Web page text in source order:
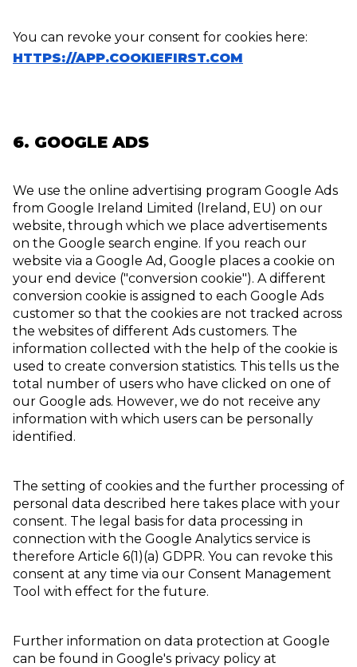
You can revoke your consent for cookies here:
HTTPS://APP.COOKIEFIRST.COM
6. GOOGLE ADS
We use the online advertising program Google Ads
from Google Ireland Limited (Ireland, EU) on our
website, through which we place advertisements
on the Google search engine. If you reach our
website via a Google Ad, Google places a cookie on
your end device ("conversion cookie"). A different
conversion cookie is assigned to each Google Ads
customer so that the cookies are not tracked across
the websites of different Ads customers. The
information collected with the help of the cookie is
used to create conversion statistics. This tells us the
total number of users who have clicked on one of
our Google ads. However, we do not receive any
information with which users can be personally
identified.
The setting of cookies and the further processing of
personal data described here takes place with your
consent. The legal basis for data processing in
connection with the Google Analytics service is
therefore Article 6(1)(a) GDPR. You can revoke this
consent at any time via our Consent Management
Tool with effect for the future.
Further information on data protection at Google
can be found in Google's privacy policy at